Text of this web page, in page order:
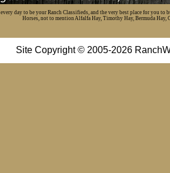
day to be your Ranch Classifieds, and the very best place for you
Horses, not to mention Alfalfa Hay, Timothy Hay, Bermuda Hay,
Site Copyright © 2005-2026